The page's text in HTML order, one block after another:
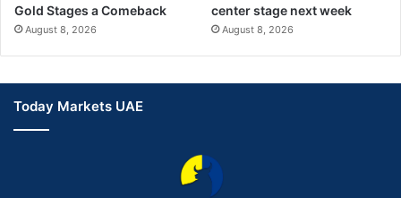
Gold Stages a Comeback
August 8, 2026
center stage next week
August 8, 2026
Today Markets UAE